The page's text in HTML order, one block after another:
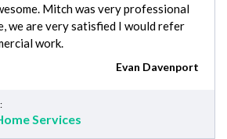
Mitch was very professional
we are very satisfied I would refer
work.
Evan Davenport
Services